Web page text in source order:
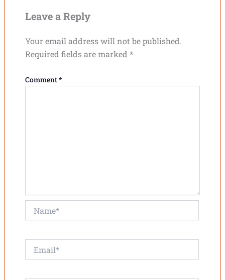
Leave a Reply
Your email address will not be published.
Required fields are marked *
Comment*